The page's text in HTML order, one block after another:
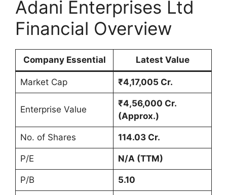
Adani Enterprises Ltd
Financial Overview
Company Essential Latest Value
Market Cap ₹4,17,005 Cr.
Enterprise Value
₹4,56,000 Cr.
(Approx.)
No. of Shares 114.03 Cr.
P/E N/A (TTM)
P/B 5.10